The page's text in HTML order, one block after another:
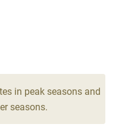
in peak seasons and
seasons.